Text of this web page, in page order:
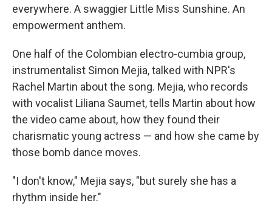
everywhere. A swaggier Little Miss Sunshine. An
empowerment anthem.
One half of the Colombian electro-cumbia group,
instrumentalist Simon Mejia, talked with NPR's
Rachel Martin about the song. Mejia, who records
with vocalist Liliana Saumet, tells Martin about how
the video came about, how they found their
charismatic young actress — and how she came by
those bomb dance moves.
"I don't know," Mejia says, "but surely she has a
rhythm inside her."